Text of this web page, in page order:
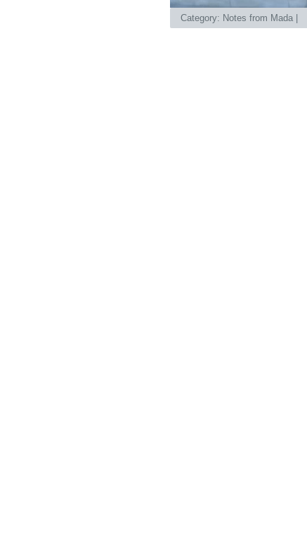
Category: Notes from Mada